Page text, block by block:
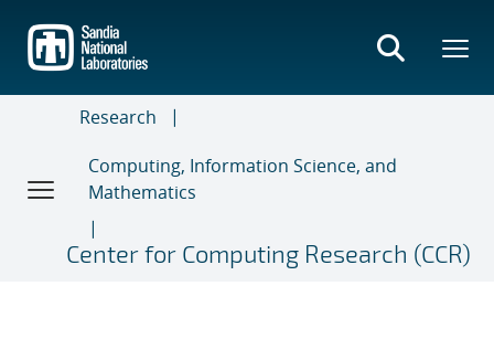
main
content
Research
Computing, Information Science, and
Mathematics
Center for Computing Research (CCR)